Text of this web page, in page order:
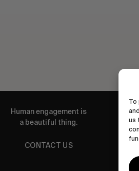
To
us
Human engagement is
a beautiful thing.
CONTACT US